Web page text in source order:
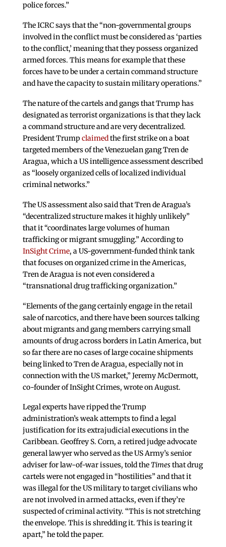
police forces.”
The ICRC says that the “non-governmental groups
involved in the conflict must be considered as ‘parties
to the conflict,’ meaning that they possess organized
armed forces. This means for example that these
forces have to be under a certain command structure
and have the capacity to sustain military operations.”
The nature of the cartels and gangs that Trump has
designated as terrorist organizations is that they lack
a command structure and are very decentralized.
President Trump claimedthe first strike on a boat
targeted members of the Venezuelan gang Tren de
Aragua, which a US intelligence assessment described
as “loosely organized cells of localized individual
criminal networks.”
The US assessment also said that Tren de Aragua’s
“decentralized structure makes it highly unlikely”
that it “coordinates large volumes of human
trafficking or migrant smuggling.” According to
InSight Crime, a US-government-funded think tank
that focuses on organized crime in the Americas,
Tren de Aragua is not even considered a
“transnational drug trafficking organization.”
“Elements of the gang certainly engage in the retail
sale of narcotics, and there have been sources talking
about migrants and gang members carrying small
amounts of drug across borders in Latin America, but
so far there are no cases of large cocaine shipments
being linked to Tren de Aragua, especially not in
connection with the US market,” Jeremy McDermott,
co-founder of InSight Crimes, wrote on August.
Legal experts have ripped the Trump
administration’s weak attempts to find a legal
justification for its extrajudicial executions in the
Caribbean. Geoffrey S. Corn, a retired judge advocate
general lawyer who served as the US Army’s senior
adviser for law-of-war issues, told theTimesthat drug
cartels were not engaged in “hostilities” and that it
was illegal for the US military to target civilians who
are not involved in armed attacks, even if they’re
suspected of criminal activity. “This is not stretching
the envelope. This is shredding it. This is tearing it
apart,” he told the paper.